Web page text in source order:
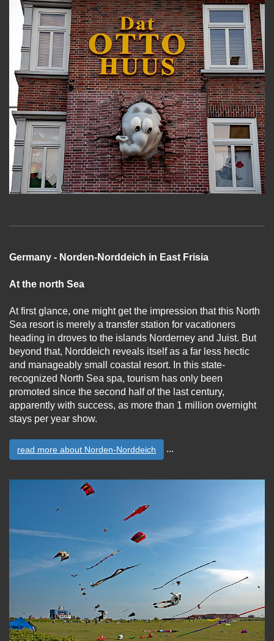
Germany - Norden-Norddeich in East Frisia
At the north Sea
At first glance, one might get the impression that this North
Sea resort is merely a transfer station for vacationers
heading in droves to the islands Norderney and Juist. But
beyond that, Norddeich reveals itself as a far less hectic
and manageably small coastal resort. In this state-
recognized North Sea spa, tourism has only been
promoted since the second half of the last century,
apparently with success, as more than 1 million overnight
stays per year show.
read more about Norden-Norddeich ...